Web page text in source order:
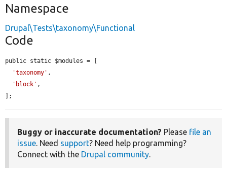
Namespace
Drupal\Tests\taxonomy\Functional
Code
public static $modules = [
'taxonomy' ,
'block' ,
];
Buggy or inaccurate documentation? Please file an
issue . Need support? Need help programming?
Connect with the Drupal community